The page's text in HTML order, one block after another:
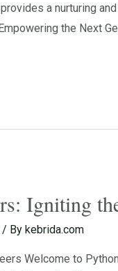
a nurturing
the Next
Igniting
By kebrida.com
Welcome to